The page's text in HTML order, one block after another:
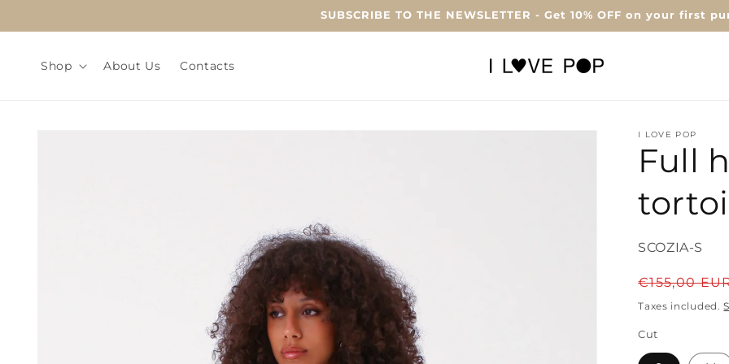
SUBSCRIBE TO THE NEWSLETTER - Get 10% OFF on your first
Shop About Us Contacts
I LOVE POP
Full
SKU:
SCOZIA-S
Regular
price
€155,00
Taxes included.
Cut